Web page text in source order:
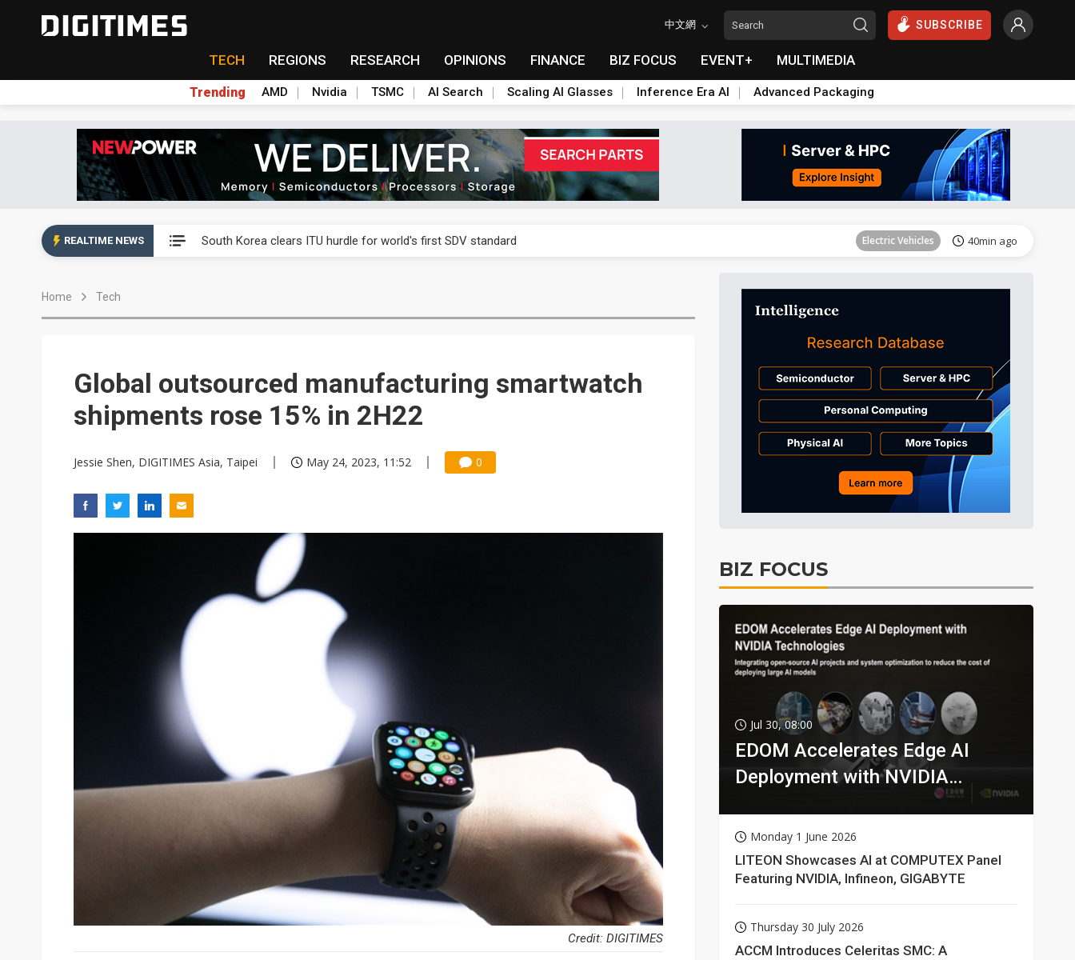
中文網 SUBSCRIBE
TECH REGIONS RESEARCH OPINIONS FINANCE BIZ FOCUS EVENT+ MULTIMEDIA
Trending AMD Nvidia TSMC AI Search Scaling AI Glasses Inference Era AI Advanced Packaging
REALTIME NEWS South Korea clears ITU hurdle for world's first SDV standard Electric Vehicles 40min ago
Tomorrow's Headlines
Electric Vehicles 40min ago
Home Tech
Global outsourced manufacturing smartwatch
shipments rose 15% in 2H22
Jessie Shen, DIGITIMES Asia, Taipei May 24, 2023, 11:52 0
Credit: DIGITIMES
BIZ FOCUS
Jul 30, 08:00
EDOM Accelerates Edge AI
Deployment with NVIDIA
Monday 1 June 2026
LITEON Showcases AI at COMPUTEX Panel
Featuring NVIDIA, Infineon, GIGABYTE
Thursday 30 July 2026
ACCM Introduces Celeritas SMC: A